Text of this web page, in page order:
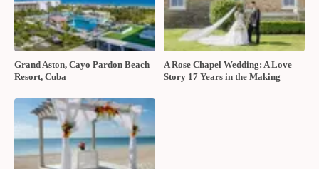
Grand Aston, Cayo Pardon Beach
Resort, Cuba
A Rose Chapel Wedding: A Love
Story 17 Years in the Making